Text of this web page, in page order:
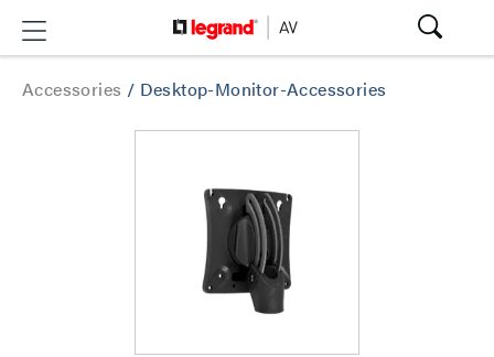
Accessories / Desktop-Monitor-Accessories